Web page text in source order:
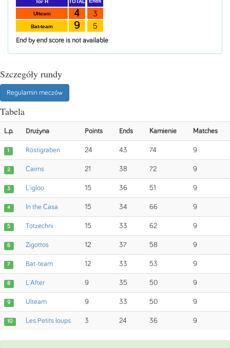
Tor H
Ulteam
Bat-team
TOTAL
4
9
3
5
End by end score is not available
Szczegóły rundy
Regulamin meczów
Tabela
L.p. Drużyna Points Ends Kamienie Matches
1 Röstigraben 24 43 74 9
2 Cairns 21 38 72 9
3 L'igloo 15 36 51 9
4 In the Casa 15 34 66 9
5 Totzechni 15 33 62 9
6 Zigottos 12 37 58 9
7 Bat-team 12 33 53 9
8 L'After 9 35 50 9
9 Ulteam 9 33 50 9
10 Les Petits loups 3 24 36 9